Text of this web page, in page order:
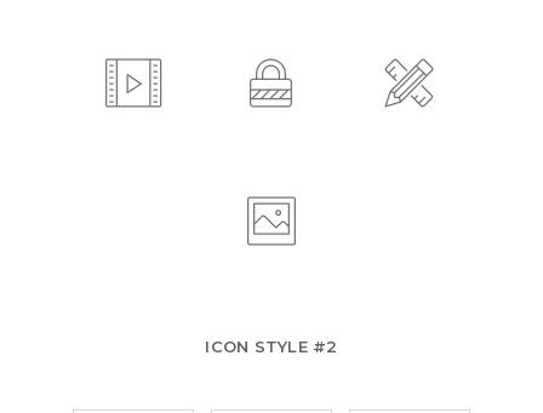
ICON STYLE #2